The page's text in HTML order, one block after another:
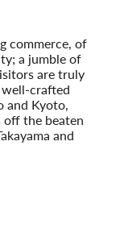
commerce, of
a jumble of
are truly
crafted
and Kyoto,
off the beaten
and